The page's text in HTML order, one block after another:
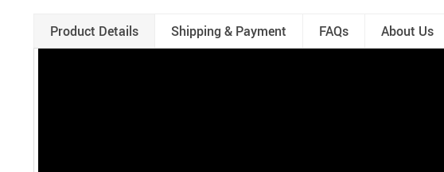
Product Details Shipping & Payment FAQs About Us